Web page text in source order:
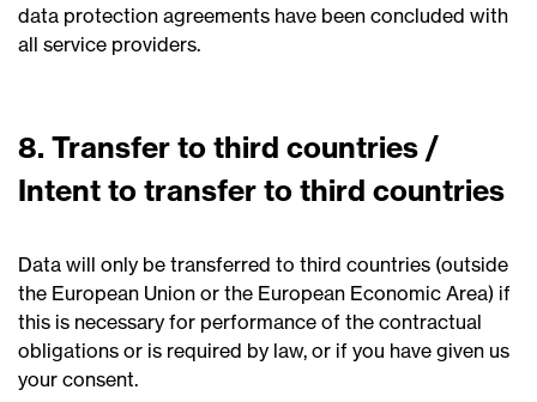
data protection agreements have been concluded with
all service providers.
8. Transfer to third countries /
Intent to transfer to third countries
Data will only be transferred to third countries (outside
the European Union or the European Economic Area) if
this is necessary for performance of the contractual
obligations or is required by law, or if you have given us
your consent.